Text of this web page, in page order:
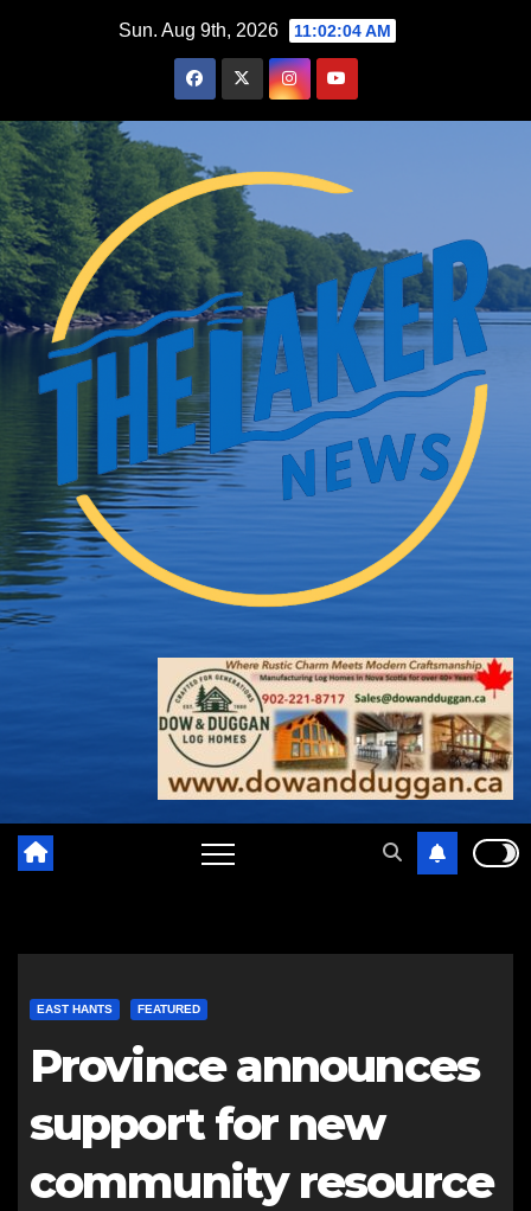
Sun. Aug 9th, 2026 11:02:05 AM
EAST HANTS FEATURED
Province announces
support for new
community resource